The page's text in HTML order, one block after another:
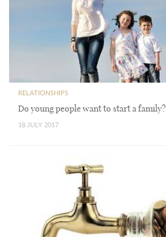
RELATIONSHIPS
Do young people want to start a family?
18 JULY 2017